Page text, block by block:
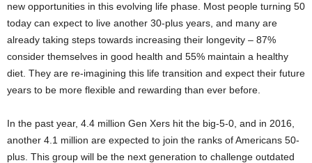
new opportunities in this evolving life phase. Most people turning 50
today can expect to live another 30-plus years, and many are
already taking steps towards increasing their longevity – 87%
consider themselves in good health and 55% maintain a healthy
diet. They are re-imagining this life transition and expect their future
years to be more flexible and rewarding than ever before.
In the past year, 4.4 million Gen Xers hit the big-5-0, and in 2016,
another 4.1 million are expected to join the ranks of Americans 50-
plus. This group will be the next generation to challenge outdated